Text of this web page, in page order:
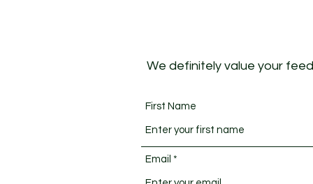
We definitely value your
First Name
Email